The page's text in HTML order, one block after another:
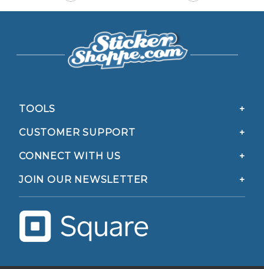
TOOLS
CUSTOMER SUPPORT
CONNECT WITH US
JOIN OUR NEWSLETTER